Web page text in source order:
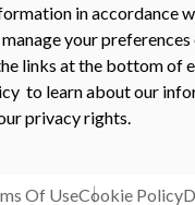
in accordance
manage your
links at the bottom of
to learn about our
privacy rights.
Of UseCookie Policy